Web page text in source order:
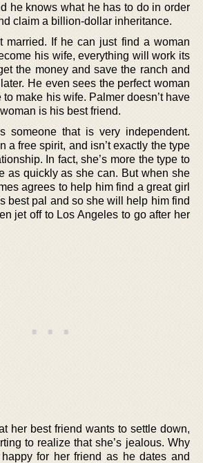
he knows what he has to do in order
claim a billion-dollar inheritance.
married. If he can just find a woman
his wife, everything will work its
the money and save the ranch and
He even sees the perfect woman
make his wife. Palmer doesn’t have
is his best friend.
someone that is very independent.
a free spirit, and isn’t exactly the type
In fact, she’s more the type to
as quickly as she can. But when she
agrees to help him find a great girl
best pal and so she will help him find
jet off to Los Angeles to go after her
her best friend wants to settle down,
to realize that she’s jealous. Why
for her friend as he dates and